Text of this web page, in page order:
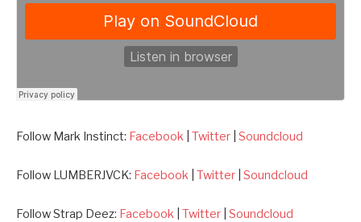
Follow Mark Instinct: Facebook Twitter Soundcloud
Follow LUMBERJVCK: Facebook Twitter Soundcloud
Follow Strap Deez: Facebook Twitter Soundcloud